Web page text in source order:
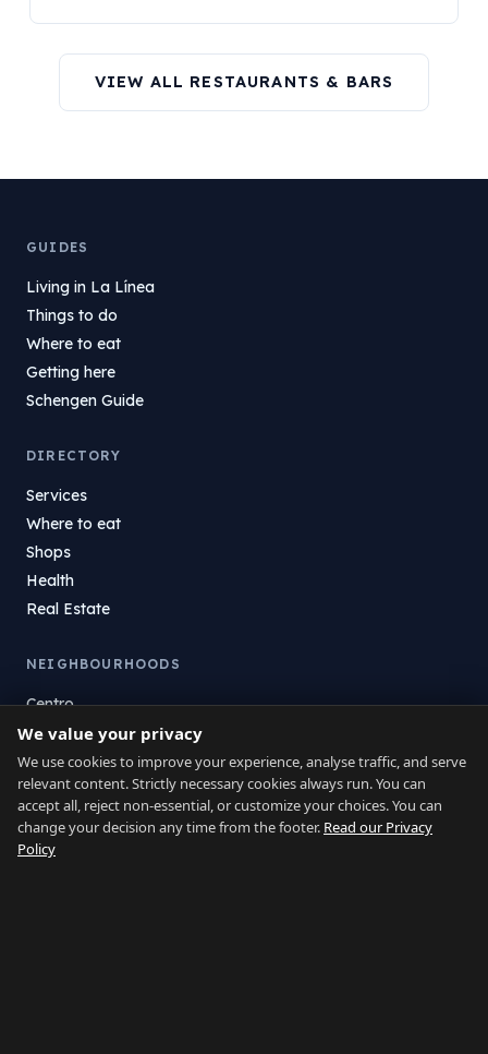
VIEW ALL RESTAURANTS & BARS
GUIDES
Living in La Línea
Things to do
Where to eat
Getting here
Schengen Guide
DIRECTORY
Services
Where to eat
Shops
Health
Real Estate
NEIGHBOURHOODS
Centro
La Atunara
Poniente
El Zabal
Santa Margarita
La Alcaidesa
We value your privacy
We use cookies to improve your experience, analyse traffic, and serve
relevant content. Strictly necessary cookies always run. You can
accept all, reject non-essential, or customize your choices. You can
change your decision any time from the footer. Read our Privacy
Policy